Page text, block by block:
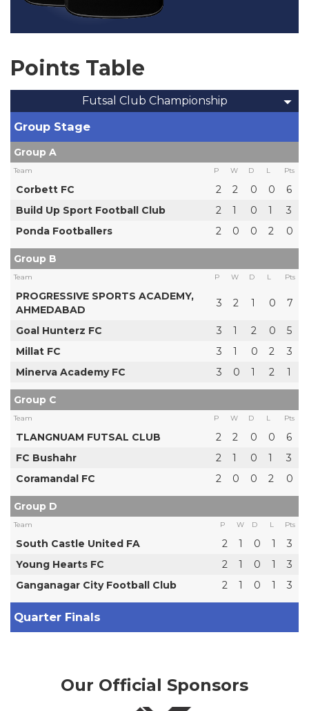
Points Table
Futsal Club Championship
Group Stage
Group A
Team P W D L Pts
Corbett FC 2 2 0 0
6
Build Up Sport Football Club
2 1 0 1
3
Ponda Footballers
2 0 0 2 0
Group B
Team P W D L Pts
PROGRESSIVE SPORTS ACADEMY,
AHMEDABAD
3 2 1 0 7
Goal Hunterz FC 3 1 2 0
5
Millat FC
3 1 0 2
3
Minerva Academy FC
3 0 1 2 1
Group C
Team P W D L Pts
TLANGNUAM FUTSAL CLUB 2 2 0 0
6
FC Bushahr
2 1 0 1
3
Coramandal FC
2 0 0 2 0
Group D
Team P W D L Pts
South Castle United FA 2 1 0 1
3
Young Hearts FC
2 1 0 1
3
Ganganagar City Football Club
2 1 0 1 3
Quarter Finals
Our Official Sponsors